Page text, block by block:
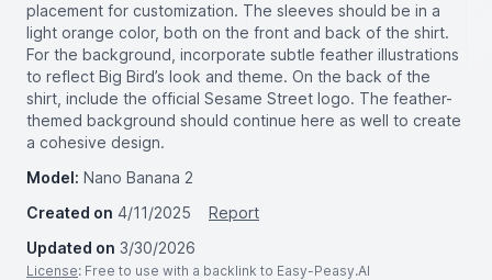
placement for customization. The sleeves should be in a
light orange color, both on the front and back of the shirt.
For the background, incorporate subtle feather illustrations
to reflect Big Bird’s look and theme. On the back of the
shirt, include the official Sesame Street logo. The feather-
themed background should continue here as well to create
a cohesive design.
Model: Nano Banana 2
Created on 4/11/2025
Report
Updated on 3/30/2026
License: Free to use with a backlink to Easy-Peasy.AI